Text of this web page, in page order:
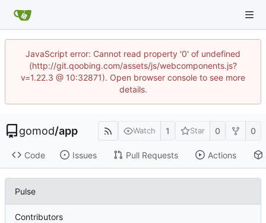
JavaScript error: Cannot read property '0' of undefined
(http://git.qoobing.com/assets/js/webcomponents.js?
v=1.22.3 @ 10:32871). Open browser console to see more
details.
gomod/app Watch 1 Star 0 0
Code Issues Pull Requests Actions
Pulse
Contributors